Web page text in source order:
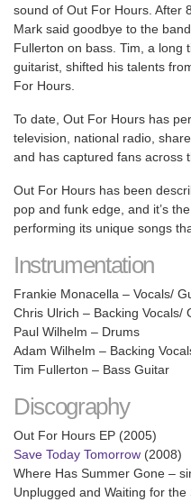
sound of Out For Hours. After
Mark said goodbye to the
Fullerton on bass. Tim, a long
guitarist, shifted his talents
For Hours.
To date, Out For Hours has
television, national radio,
and has captured fans across
Out For Hours has been
pop and funk edge, and it’s
performing its unique songs
Instrumentation
Frankie Monacella – Vocals/
Chris Ulrich – Backing Vocals/
Paul Wilhelm – Drums
Adam Wilhelm – Backing
Tim Fullerton – Bass Guitar
Discography
Out For Hours EP (2005)
Save Today Tomorrow (2008)
Where Has Summer Gone –
Unplugged and Waiting for